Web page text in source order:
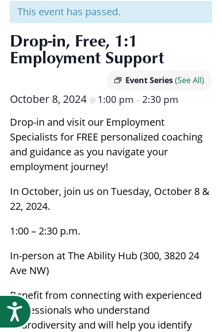
Accessibility
This event has passed.
Drop-in, Free, 1:1
Employment Support
Event Series(See All)
October 8, 2024 @ 1:00 pm – 2:30 pm
Drop-in and visit our Employment
Specialists for FREE personalized coaching
and guidance as you navigate your
employment journey!
In October, join us on Tuesday, October 8 &
22, 2024.
1:00 – 2:30 p.m.
In-person at The Ability Hub (300, 3820 24
Ave NW)
Benefit from connecting with experienced
professionals who understand
neurodiversity and will help you identify